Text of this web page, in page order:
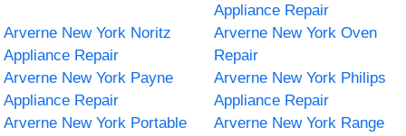
Appliance Repair
Arverne New York Noritz
Appliance Repair
Arverne New York Oven
Repair
Arverne New York Payne
Appliance Repair
Arverne New York Philips
Appliance Repair
Arverne New York Portable
Arverne New York Range